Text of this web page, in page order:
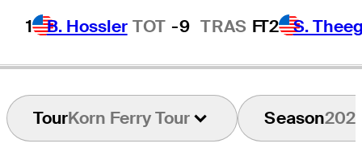
1 B. Hossler TOT -9 TRAS FT2 S.
TourKorn Ferry Tour Season